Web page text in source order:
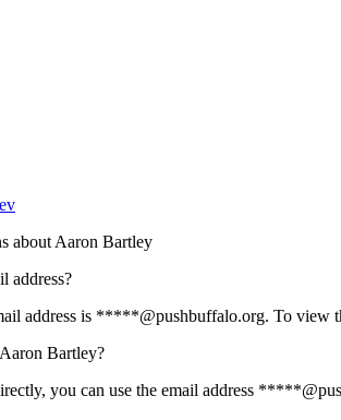
about Aaron Bartley
address?
address is *****@pushbuffalo.org. To view
Bartley?
you can use the email address